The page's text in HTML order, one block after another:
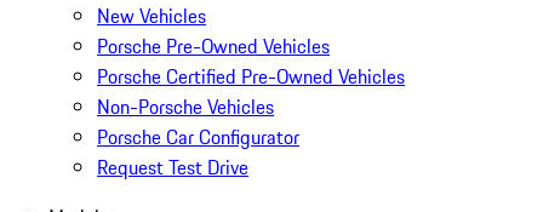
New Vehicles
Porsche Pre-Owned Vehicles
Porsche Certified Pre-Owned Vehicles
Non-Porsche Vehicles
Porsche Car Configurator
Request Test Drive